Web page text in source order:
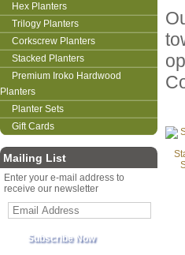
Hex Planters
Trilogy Planters
Corkscrew Planters
Stacked Planters
Premium Iroko Hardwood
Planters
Planter Sets
Gift Cards
Mailing List
Enter your e-mail address to
receive our newsletter